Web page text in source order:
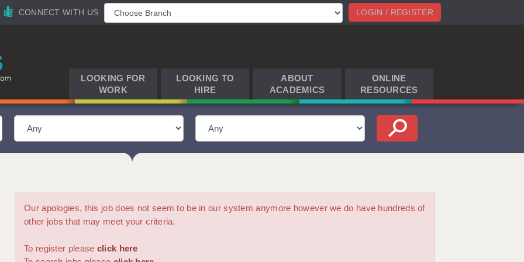
LOGIN / REGISTER
CONNECT WITH US
LOOKING FOR
WORK
LOOKING TO
HIRE
ABOUT
ACADEMICS
ONLINE
RESOURCES
Our apologies, this job does not seem to be in our system anymore however we do have hundreds of
other jobs that may meet your criteria.
To register please click here